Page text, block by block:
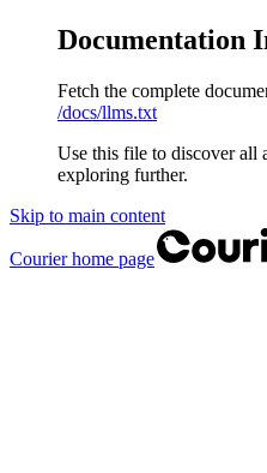
Documentation
Fetch the complete
/docs/llms.txt
Use this file to discover all
exploring further.
Skip to main content
Courierhome page